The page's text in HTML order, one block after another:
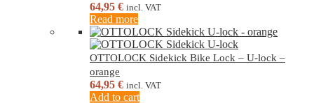
64,95 € incl. VAT
Read more
OTTOLOCK Sidekick Bike Lock – U-lock –
orange
64,95 € incl. VAT
Add to cart